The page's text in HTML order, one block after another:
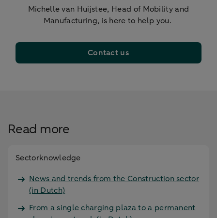
Michelle van Huijstee, Head of Mobility and
Manufacturing, is here to help you.
Contact us
Read more
Sectorknowledge
News and trends from the Construction sector
(in Dutch)
From a single charging plaza to a permanent